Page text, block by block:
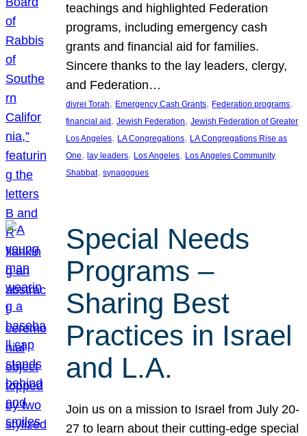
teachings and highlighted Federation
programs, including emergency cash
grants and financial aid for families.
Sincere thanks to the lay leaders, clergy,
and Federation…
divrei Torah, Emergency Cash Grants, Federation programs
financial aid, Jewish Federation, Jewish Federation of Greater
Los Angeles, LA Congregations, LA Congregations Rise as
One, lay leaders, Los Angeles, Los Angeles Community
Shabbat, synagogues
Special Needs
Programs –
Sharing Best
Practices in Israel
and L.A.
Join us on a mission to Israel from July 20-
27 to learn about their cutting-edge special